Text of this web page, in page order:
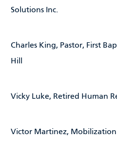
Solutions Inc.
Charles King, Pastor, First
Hill
Vicky Luke, Retired Human
Victor Martinez, Mobilization